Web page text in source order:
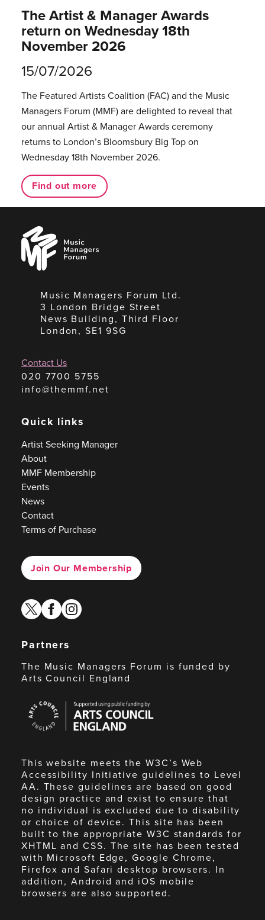
The Artist & Manager Awards
return on Wednesday 18th
November 2026
15/07/2026
The Featured Artists Coalition (FAC) and the Music
Managers Forum (MMF) are delighted to reveal that
our annual Artist & Manager Awards ceremony
returns to London’s Bloomsbury Big Top on
Wednesday 18th November 2026.
Find out more
Music
Managers
Forum
Music Managers Forum Ltd.
3 London Bridge Street
News Building, Third Floor
London, SE1 9SG
Contact Us
020 7700 5755
info@themmf.net
Quick links
Artist Seeking Manager
About
MMF Membership
Events
News
Contact
Terms of Purchase
Join Our Membership
twitterfacebook
instagram
Partners
The Music Managers Forum is funded by
Arts Council England
Council
England
This website meets the W3C’s Web
Accessibility Initiative guidelines to Level
AA. These guidelines are based on good
design practice and exist to ensure that
no individual is excluded due to disability
or choice of device. This site has been
built to the appropriate W3C standards for
XHTML and CSS. The site has been tested
with Microsoft Edge, Google Chrome,
Firefox and Safari desktop browsers. In
addition, Android and iOS mobile
browsers are also supported.